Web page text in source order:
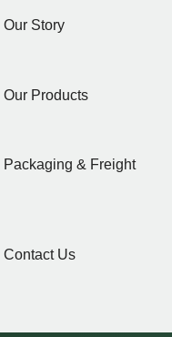
Our Story
Our Products
Packaging & Freight
Contact Us